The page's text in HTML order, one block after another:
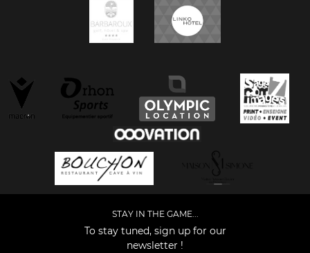
STAY IN THE GAME...
To stay tuned, sign up for our
newsletter !